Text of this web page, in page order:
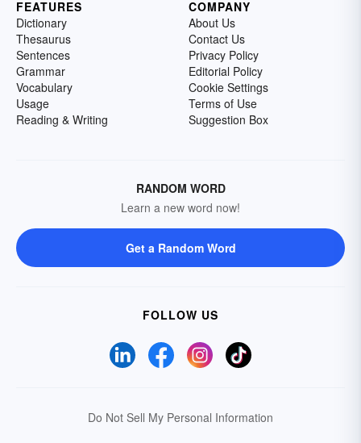
FEATURES
Dictionary
Thesaurus
Sentences
Grammar
Vocabulary
Usage
Reading & Writing
COMPANY
About Us
Contact Us
Privacy Policy
Editorial Policy
Cookie Settings
Terms of Use
Suggestion Box
RANDOM WORD
Learn a new word now!
Get a Random Word
FOLLOW US
Do Not Sell My Personal Information